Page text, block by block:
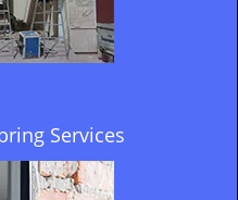
Services